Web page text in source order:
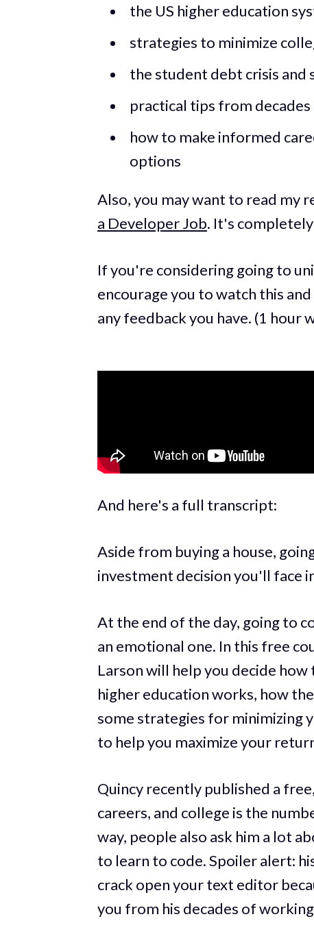
the US higher education
strategies to minimize
the student debt crisis and
practical tips from
how to make informed
options
Also, you may want to read my
a Developer Job. It's
If you're considering going to
encourage you to watch this
any feedback you have. (1 hour
And here's a full transcript:
Aside from buying a house,
investment decision you'll face
At the end of the day, going to
an emotional one. In this free
Larson will help you decide
higher education works, how
some strategies for minimizing
to help you maximize your
Quincy recently published a
careers, and college is the
way, people also ask him a lot
to learn to code. Spoiler alert:
crack open your text editor
you from his decades of